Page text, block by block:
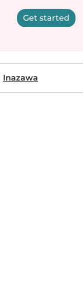
Get started
Inazawa